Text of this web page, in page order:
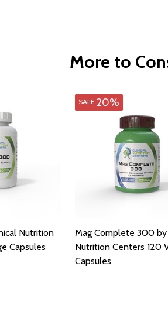
More to
Nutrition
Capsules
SALE 20%
Mag Complete 300 by
Nutrition Centers 120
Capsules